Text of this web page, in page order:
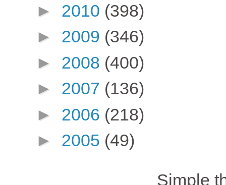
► 2010 (398)
► 2009 (346)
► 2008 (400)
► 2007 (136)
► 2006 (218)
► 2005 (49)
Simple